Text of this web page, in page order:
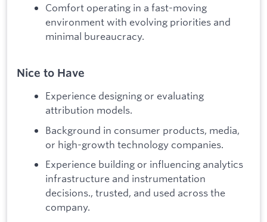
Comfort operating in a fast-moving
environment with evolving priorities and
minimal bureaucracy.
Nice to Have
Experience designing or evaluating
attribution models.
Background in consumer products, media,
or high-growth technology companies.
Experience building or influencing analytics
infrastructure and instrumentation
decisions., trusted, and used across the
company.